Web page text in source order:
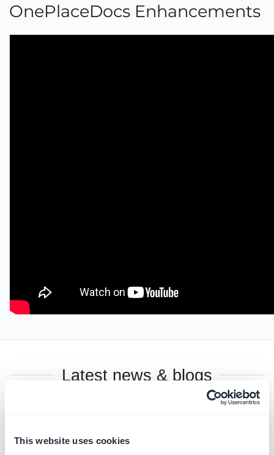
This website uses cookies
OnePlaceDocs Enhancements
Latest news & blogs